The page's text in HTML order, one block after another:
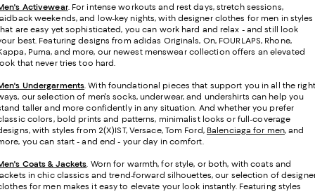
Activewear. For intense workouts and rest days, stretch sessions,
weekends, and low-key nights, with designer clothes for men in styles
are easy yet sophisticated, you can work hard and relax - and still look
best. Featuring designs from adidas Originals, On, FOURLAPS, Rhone,
Puma, and more, our newest menswear collection offers an elevated
that never tries too hard.
Undergarments. With foundational pieces that support you in all the right
our selection of men's socks, underwear, and undershirts can help you
taller and more confidently in any situation. And whether you prefer
colors, bold prints and patterns, minimalist looks or full-coverage
with styles from 2(X)IST, Versace, Tom Ford, Balenciaga for men, and
you can start - and end - your day in comfort.
Coats & Jackets. Worn for warmth, for style, or both, with coats and
in chic classics and trend-forward silhouettes, our selection of
for men makes it easy to elevate your look instantly. Featuring styles